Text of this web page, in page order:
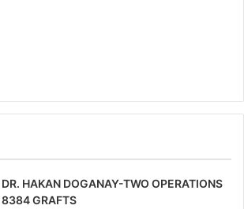
DR. HAKAN DOGANAY-TWO OPERATIONS
8384 GRAFTS